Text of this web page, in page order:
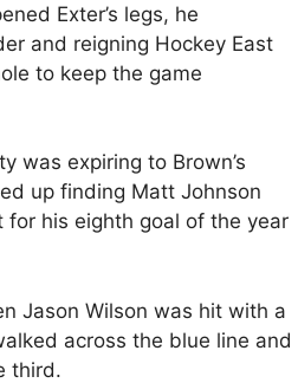
Exter’s legs, he
and reigning Hockey East
to keep the game
was expiring to Brown’s
up finding Matt Johnson
his eighth goal of the year
Jason Wilson was hit with a
across the blue line and
third.